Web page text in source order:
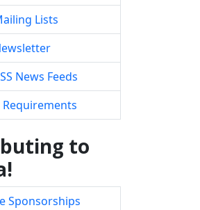
Lists
News Feeds
Requirements
to
Sponsorships